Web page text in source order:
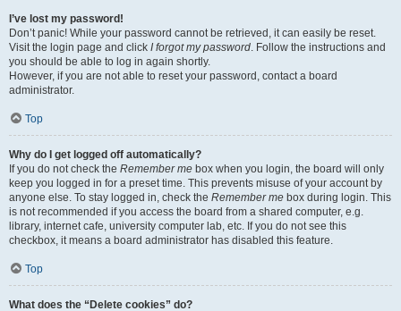
I’ve lost my password!
Don’t panic! While your password cannot be retrieved, it can easily be reset.
Visit the login page and click I forgot my password. Follow the instructions and
you should be able to log in again shortly.
However, if you are not able to reset your password, contact a board
administrator.
Top
Why do I get logged off automatically?
If you do not check the Remember me box when you login, the board will only
keep you logged in for a preset time. This prevents misuse of your account by
anyone else. To stay logged in, check the Remember me box during login. This
is not recommended if you access the board from a shared computer, e.g.
library, internet cafe, university computer lab, etc. If you do not see this
checkbox, it means a board administrator has disabled this feature.
Top
What does the “Delete cookies” do?